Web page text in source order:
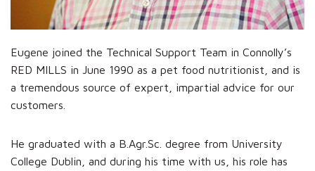
Eugene joined the Technical Support Team in Connolly’s
RED MILLS in June 1990 as a pet food nutritionist, and is
a tremendous source of expert, impartial advice for our
customers.
He graduated with a B.Agr.Sc. degree from University
College Dublin, and during his time with us, his role has